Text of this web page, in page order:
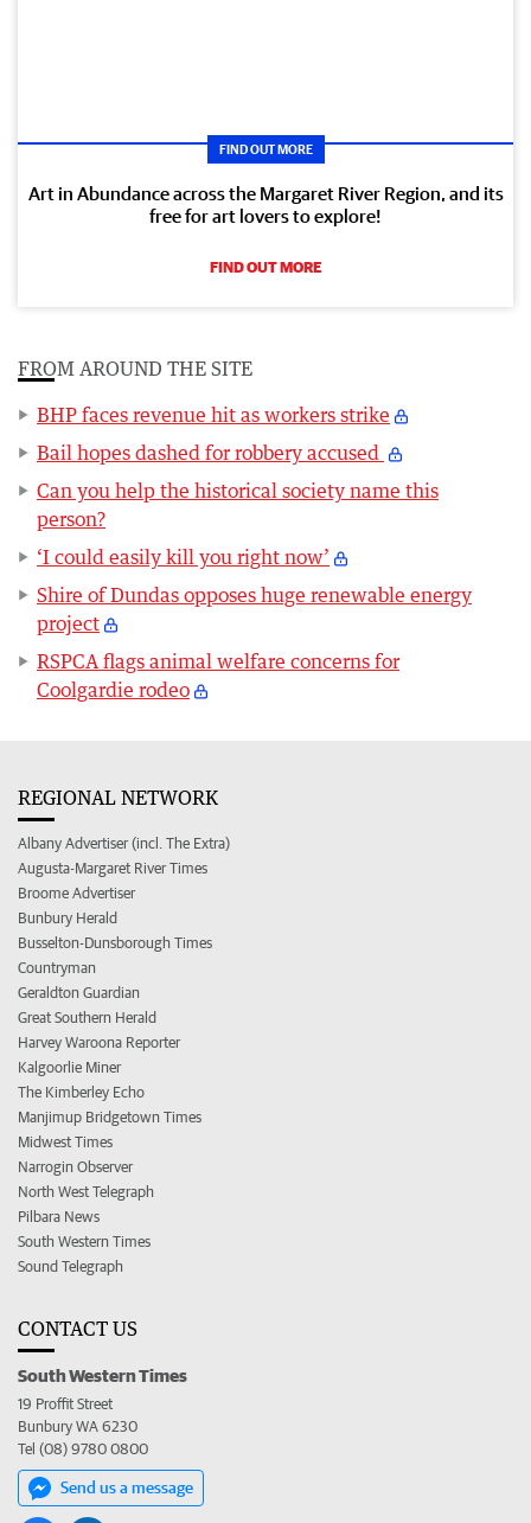
FIND OUT MORE
Art in Abundance across the Margaret River Region, and its
free for art lovers to explore!
FIND OUT MORE
FROM AROUND THE SITE
BHP faces revenue hit as workers strike
Bail hopes dashed for robbery accused
Can you help the historical society name this
person?
‘I could easily kill you right now’
Shire of Dundas opposes huge renewable energy
project
RSPCA flags animal welfare concerns for
Coolgardie rodeo
REGIONAL NETWORK
Albany Advertiser (incl. The Extra)
Augusta-Margaret River Times
Broome Advertiser
Bunbury Herald
Busselton-Dunsborough Times
Countryman
Geraldton Guardian
Great Southern Herald
Harvey Waroona Reporter
Kalgoorlie Miner
The Kimberley Echo
Manjimup Bridgetown Times
Midwest Times
Narrogin Observer
North West Telegraph
Pilbara News
South Western Times
Sound Telegraph
CONTACT US
South Western Times
19 Proffit Street
Bunbury WA 6230
Tel (08) 9780 0800
Send us a message